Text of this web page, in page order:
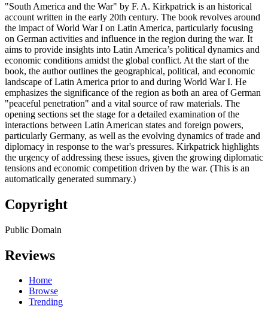
"South America and the War" by F. A. Kirkpatrick is an historical
account written in the early 20th century. The book revolves around
the impact of World War I on Latin America, particularly focusing
on German activities and influence in the region during the war. It
aims to provide insights into Latin America’s political dynamics and
economic conditions amidst the global conflict. At the start of the
book, the author outlines the geographical, political, and economic
landscape of Latin America prior to and during World War I. He
emphasizes the significance of the region as both an area of German
"peaceful penetration" and a vital source of raw materials. The
opening sections set the stage for a detailed examination of the
interactions between Latin American states and foreign powers,
particularly Germany, as well as the evolving dynamics of trade and
diplomacy in response to the war's pressures. Kirkpatrick highlights
the urgency of addressing these issues, given the growing diplomatic
tensions and economic competition driven by the war. (This is an
automatically generated summary.)
Copyright
Public Domain
Reviews
Home
Browse
Trending